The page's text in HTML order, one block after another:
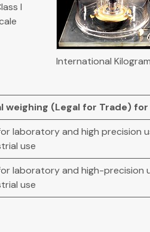
I
International
weighing (Legal for Trade) for
laboratory and high precision
use
laboratory and high-precision
use